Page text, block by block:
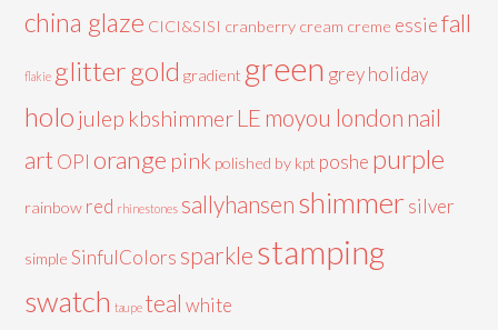
china glaze CICI&SISI cranberry cream creme essie fall
flakie glittergold gradient green greyholiday
holo julep kbshimmer LE moyou london nail
artOPI orange pink polished by kpt poshe purple
rainbow red rhinestones sallyhansen shimmer silver
simple SinfulColors sparkle stamping
swatch taupe teal white